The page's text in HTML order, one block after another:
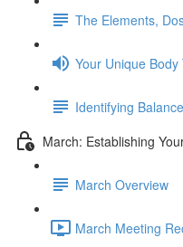
The Elements,
Your Unique Body
Identifying
March: Establishing
March Overview
March Meeting